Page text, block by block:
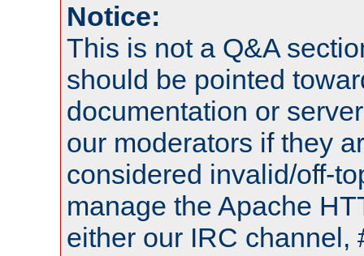
Notice:
This is not a Q&A
should be pointed
documentation or
our moderators if they
considered invalid/off-
manage the Apache
either our IRC channel,